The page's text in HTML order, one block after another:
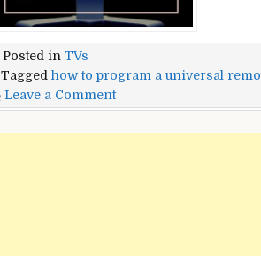
Posted in TVs
Tagged how to program a universal
Leave a Commenton
RCA
Universal